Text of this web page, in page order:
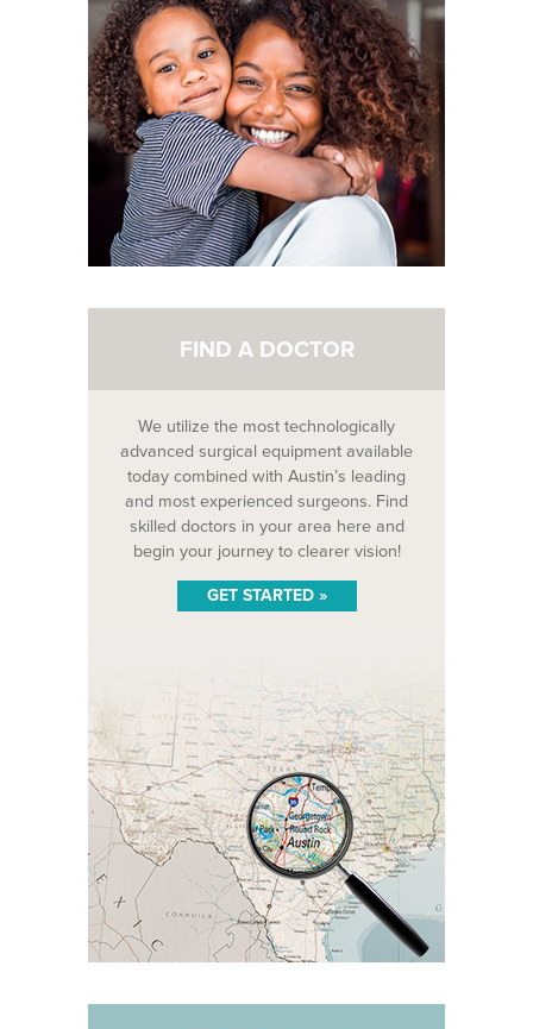
FIND A DOCTOR
We utilize the most technologically
advanced surgical equipment available
today combined with Austin’s leading
and most experienced surgeons. Find
skilled doctors in your area here and
begin your journey to clearer vision!
GET STARTED »